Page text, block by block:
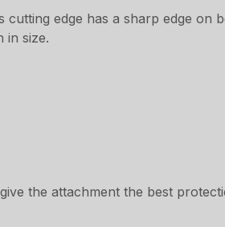
edge has a sharp edge on
in size.
the attachment the best